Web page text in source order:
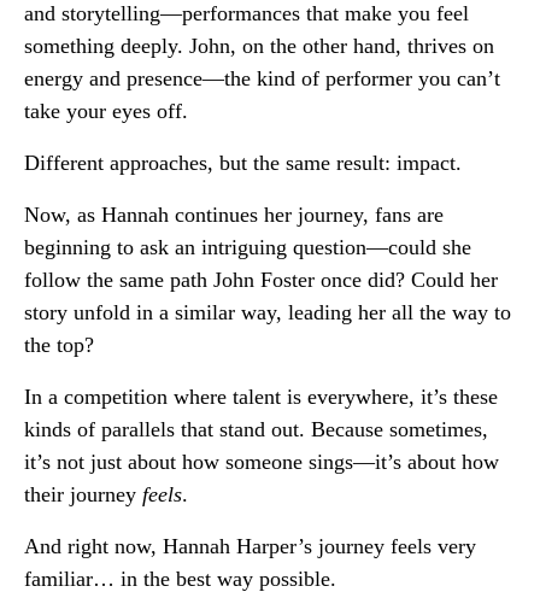
and storytelling—performances that make you feel
something deeply. John, on the other hand, thrives on
energy and presence—the kind of performer you can’t
take your eyes off.
Different approaches, but the same result: impact.
Now, as Hannah continues her journey, fans are
beginning to ask an intriguing question—could she
follow the same path John Foster once did? Could her
story unfold in a similar way, leading her all the way to
the top?
In a competition where talent is everywhere, it’s these
kinds of parallels that stand out. Because sometimes,
it’s not just about how someone sings—it’s about how
their journey feels.
And right now, Hannah Harper’s journey feels very
familiar… in the best way possible.